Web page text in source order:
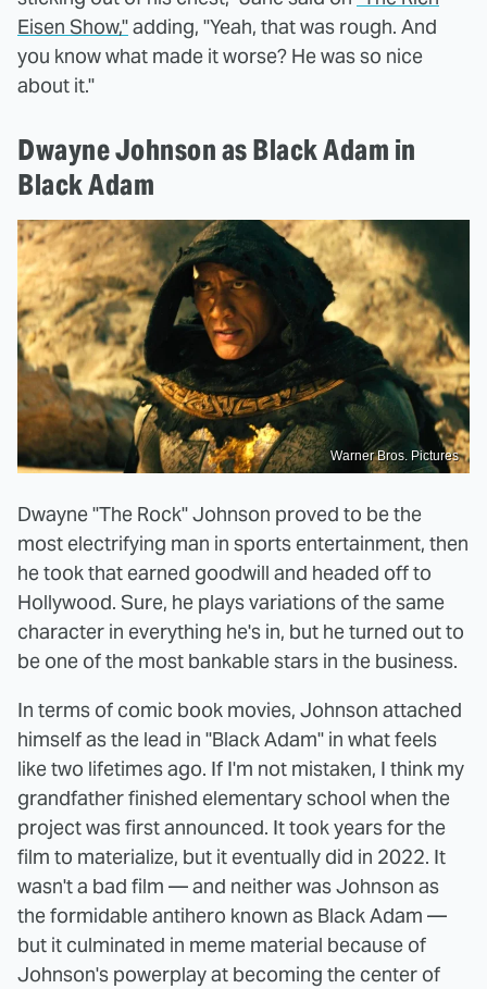
Eisen Show,"adding, "Yeah, that was rough. And
you know what made it worse? He was so nice
about it."
Dwayne Johnson as Black Adam in
Black Adam
Warner Bros. Pictures
Dwayne "The Rock" Johnson proved to be the
most electrifying man in sports entertainment, then
he took that earned goodwill and headed off to
Hollywood. Sure, he plays variations of the same
character in everything he's in, but he turned out to
be one of the most bankable stars in the business.
In terms of comic book movies, Johnson attached
himself as the lead in "Black Adam" in what feels
like two lifetimes ago. If I'm not mistaken, I think my
grandfather finished elementary school when the
project was first announced. It took years for the
film to materialize, but it eventually did in 2022. It
wasn't a bad film — and neither was Johnson as
the formidable antihero known as Black Adam —
but it culminated in meme material because of
Johnson's powerplay at becoming the center of